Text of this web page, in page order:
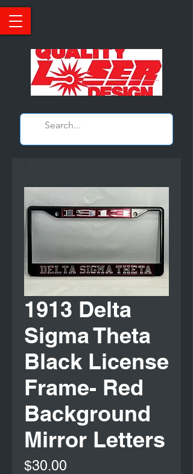
1913 Delta
Sigma Theta
Black License
Frame- Red
Background
Mirror Letters
$30.00